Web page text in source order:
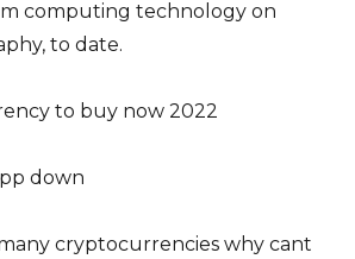
computing technology on
to date.
to buy now 2022
down
cryptocurrencies why cant